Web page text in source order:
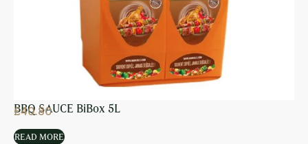
BBQ SAUCE BiBox 5L
£40.80
READ MORE